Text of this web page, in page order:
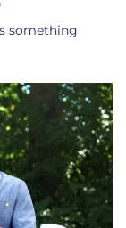
something